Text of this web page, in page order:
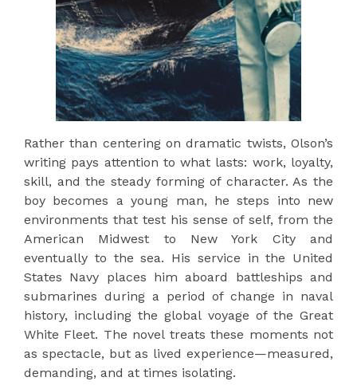
Rather than centering on dramatic twists, Olson’s
writing pays attention to what lasts: work, loyalty,
skill, and the steady forming of character. As the
boy becomes a young man, he steps into new
environments that test his sense of self, from the
American Midwest to New York City and
eventually to the sea. His service in the United
States Navy places him aboard battleships and
submarines during a period of change in naval
history, including the global voyage of the Great
White Fleet. The novel treats these moments not
as spectacle, but as lived experience—measured,
demanding, and at times isolating.